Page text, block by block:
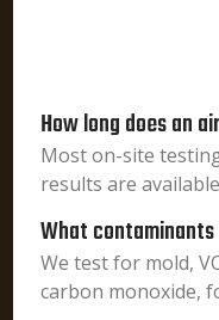
How long does an
Most on-site
results are
What
We test for mold,
carbon monoxide,